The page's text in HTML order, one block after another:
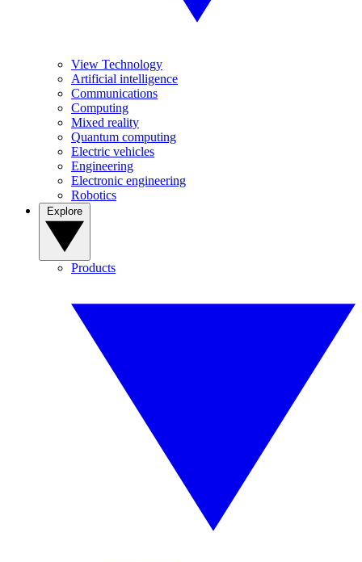
View Technology
Artificial intelligence
Communications
Computing
Mixed reality
Quantum computing
Electric vehicles
Engineering
Electronic engineering
Robotics
Products